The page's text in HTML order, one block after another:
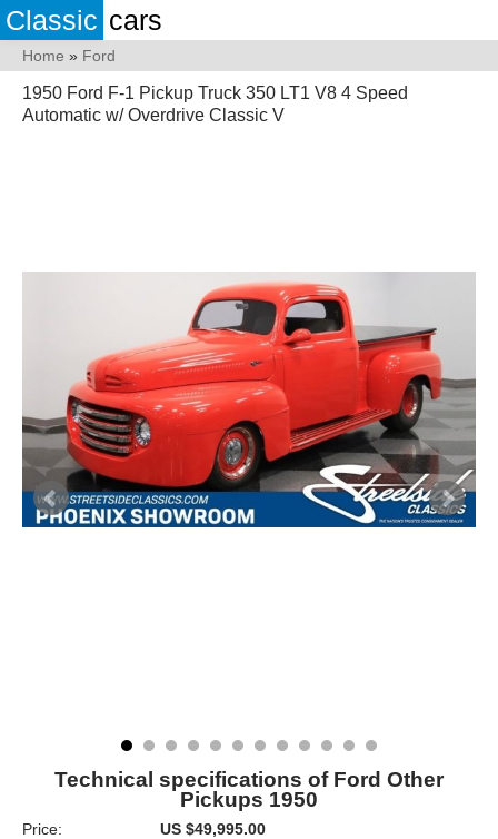
Classic cars
Home » Ford
1950 Ford F-1 Pickup Truck 350 LT1 V8 4 Speed
Automatic w/ Overdrive Classic V
Technical specifications of Ford Other
Pickups 1950
Price:
US $49,995.00